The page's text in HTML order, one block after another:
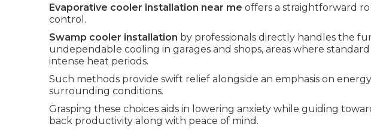
Evaporative cooler installation near me offers a straightforward
control.
Swamp cooler installation by professionals directly handles the
undependable cooling in garages and shops, areas where
intense heat periods.
Such methods provide swift relief alongside an emphasis on
surrounding conditions.
Grasping these choices aids in lowering anxiety while guiding
back productivity along with peace of mind.